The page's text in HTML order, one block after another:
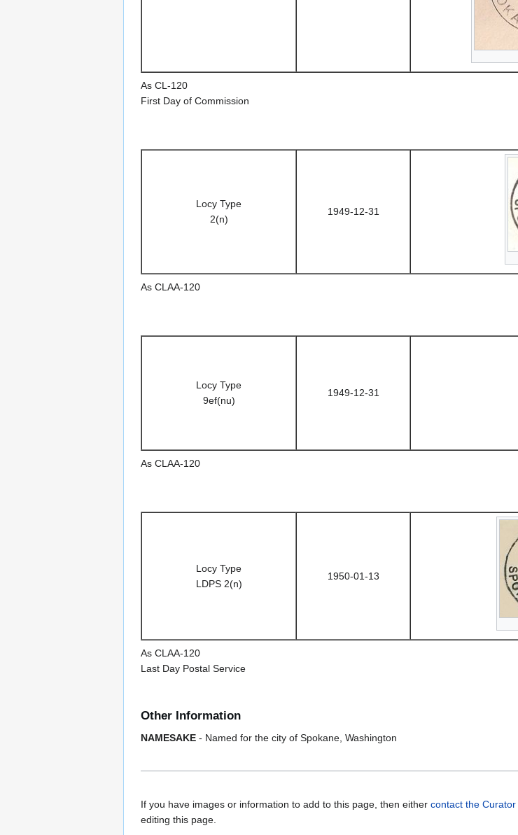
As CL-120
First Day of Commission
Locy Type
2(n)
1949-12-31
As CLAA-120
Locy Type
9ef(nu)
1949-12-31
As CLAA-120
Locy Type
LDPS 2(n)
1950-01-13
As CLAA-120
Last Day Postal Service
Other Information
NAMESAKE - Named for the city of Spokane, Washington
If you have images or information to add to this page, then either contact the Curator
editing this page.